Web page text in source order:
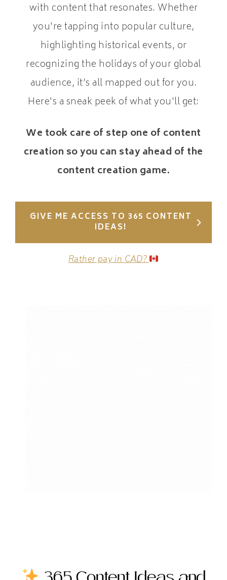
with content that resonates. Whether
you're tapping into popular culture,
highlighting historical events, or
recognizing the holidays of your global
audience, it’s all mapped out for you.
Here's a sneak peek of what you'll get:
We took care of step one of content
creation so you can stay ahead of the
content creation game.
GIVE ME ACCESS TO 365 CONTENT
IDEAS!
Rather pay in CAD?